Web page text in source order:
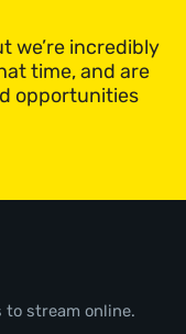
we’re incredibly
time, and are
opportunities
to stream online.